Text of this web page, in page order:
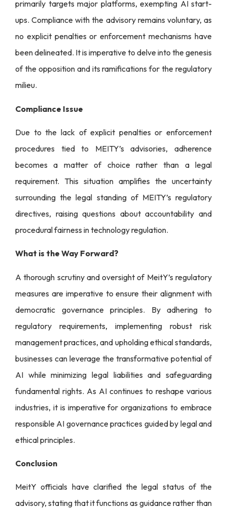
primarily targets major platforms, exempting AI start-
ups. Compliance with the advisory remains voluntary, as
no explicit penalties or enforcement mechanisms have
been delineated. It is imperative to delve into the genesis
of the opposition and its ramifications for the regulatory
milieu.
Compliance Issue
Due to the lack of explicit penalties or enforcement
procedures tied to MEITY’s advisories, adherence
becomes a matter of choice rather than a legal
requirement. This situation amplifies the uncertainty
surrounding the legal standing of MEITY’s regulatory
directives, raising questions about accountability and
procedural fairness in technology regulation.
What is the Way Forward?
A thorough scrutiny and oversight of MeitY’s regulatory
measures are imperative to ensure their alignment with
democratic governance principles. By adhering to
regulatory requirements, implementing robust risk
management practices, and upholding ethical standards,
businesses can leverage the transformative potential of
AI while minimizing legal liabilities and safeguarding
fundamental rights. As AI continues to reshape various
industries, it is imperative for organizations to embrace
responsible AI governance practices guided by legal and
ethical principles.
Conclusion
MeitY officials have clarified the legal status of the
advisory, stating that it functions as guidance rather than